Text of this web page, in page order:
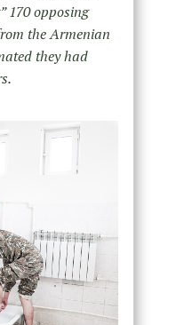
170 opposing
the Armenian
they had